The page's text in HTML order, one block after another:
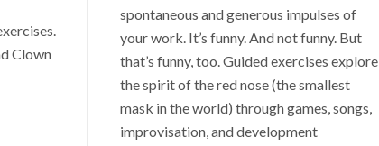
Clown
spontaneous and generous impulses of
your work. It’s funny. And not funny. But
that’s funny, too. Guided exercises explore
the spirit of the red nose (the smallest
mask in the world) through games, songs,
improvisation, and development